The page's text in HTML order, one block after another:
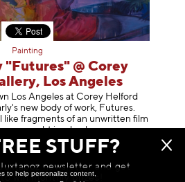
Painting
"Futures" @ Corey
Los Angeles
Los Angeles at Corey Helford
new body of work, Futures.
like fragments of an unwritten film
caught in ahush
09, 2026STUFF?
newsletter and get
win monthly prizes!
to help personalize content,